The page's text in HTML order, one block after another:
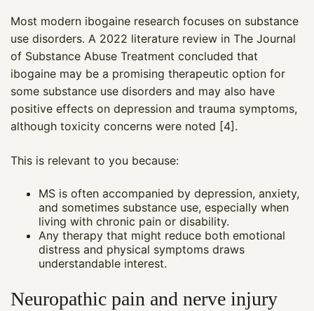
Most modern ibogaine research focuses on substance
use disorders. A 2022 literature review in The Journal
of Substance Abuse Treatment concluded that
ibogaine may be a promising therapeutic option for
some substance use disorders and may also have
positive effects on depression and trauma symptoms,
although toxicity concerns were noted [4].
This is relevant to you because:
MS is often accompanied by depression, anxiety,
and sometimes substance use, especially when
living with chronic pain or disability.
Any therapy that might reduce both emotional
distress and physical symptoms draws
understandable interest.
Neuropathic pain and nerve injury